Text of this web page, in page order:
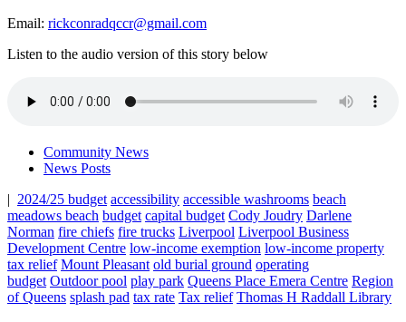
Email: rickconradqccr@gmail.com
Listen to the audio version of this story below
Community News
News Posts
| 2024/25 budget accessibility accessible washrooms beach
meadows beach budget capital budget Cody Joudry Darlene
Norman fire chiefs fire trucks Liverpool Liverpool Business
Development Centre low-income exemption low-income property
tax relief Mount Pleasant old burial ground operating
budget Outdoor pool play park Queens Place Emera Centre Region
of Queens splash pad tax rate Tax relief Thomas H Raddall Library